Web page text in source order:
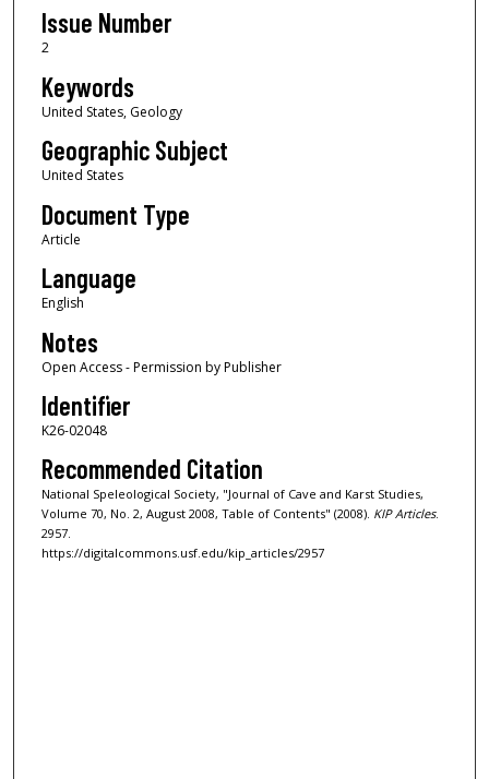
Issue Number
2
Keywords
United States, Geology
Geographic Subject
United States
Document Type
Article
Language
English
Notes
Open Access - Permission by Publisher
Identifier
K26-02048
Recommended Citation
National Speleological Society, "Journal of Cave and Karst Studies,
Volume 70, No. 2, August 2008, Table of Contents" (2008). KIP Articles.
2957.
https://digitalcommons.usf.edu/kip_articles/2957